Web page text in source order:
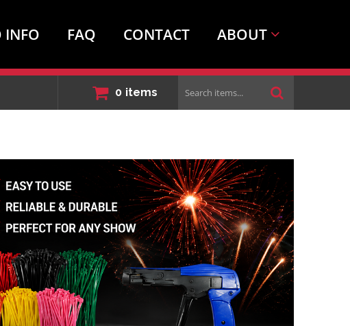
INFO FAQ CONTACT ABOUT
0 items
Search
items...